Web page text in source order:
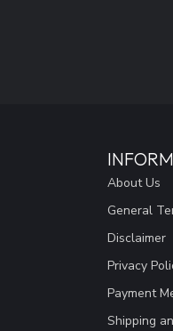
About Us
General
Disclaimer
Privacy
Payment
Shipping